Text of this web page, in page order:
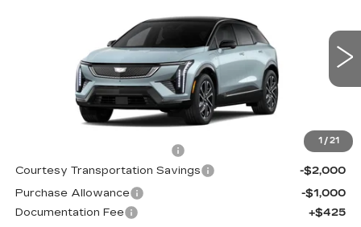
1 / 21
Price Drop
3GYK3EM56TS141410 Stock: TS141410
Int.
Less
$57,020
+$1,648
Courtesy Transportation Savings
-$2,000
Purchase Allowance
-$1,000
Documentation Fee
+$425